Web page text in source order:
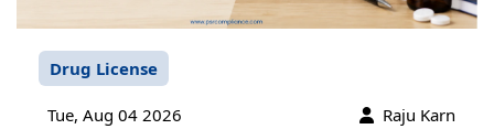
Drug License
Tue, Aug 04 2026 Raju Karn